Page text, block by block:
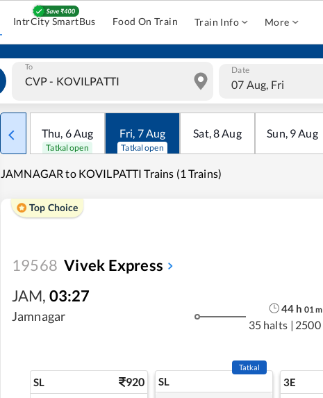
IntrCity SmartBus Food On Train Train Info More
To Date
07 Aug, Fri
Thu, 6Aug
Tatkal open
Fri, 7Aug
Tatkal open
Sat,8Aug Sun, 9Aug
JAMNAGAR to KOVILPATTI Trains (1 Trains)
Top Choice
19568 Vivek Express
JAM, 03:27
Jamnagar
44 h 01 m
35 halts | 2500
SL 920 SL
Tatkal
3E